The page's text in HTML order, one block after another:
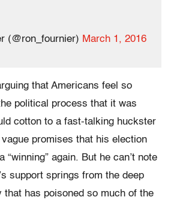
(@ron_fournier) March 1, 2016
that Americans feel so
political process that it was
cotton to a fast-talking huckster
promises that his election
“winning” again. But he can’t note
support springs from the deep
that has poisoned so much of the